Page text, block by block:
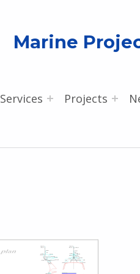
Marine
Services Projects